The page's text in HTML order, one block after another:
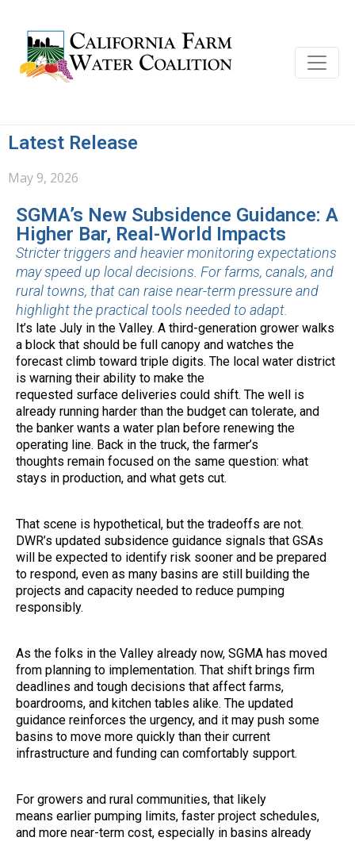
Latest Release
May 9, 2026
SGMA’s New Subsidence Guidance: A
Higher Bar, Real-World Impacts
Stricter triggers and heavier monitoring expectations
may speed up local decisions. For farms, canals, and
rural towns, that can raise near-term pressure and
highlight the practical tools needed to adapt.
It’s late July in the Valley. A third-generation grower walks
a block that should be full canopy and watches the
forecast climb toward triple digits. The local water district
is warning their ability to make the
requested surface deliveries could shift. The well is
already running harder than the budget can tolerate, and
the banker wants a water plan before renewing the
operating line. Back in the truck, the farmer’s
thoughts remain focused on the same question: what
stays in production, and what gets cut.
That scene is hypothetical, but the tradeoffs are not.
DWR’s updated subsidence guidance signals that GSAs
will be expected to identify risk sooner and be prepared
to respond, even as many basins are still building the
projects and capacity needed to reduce pumping
responsibly.
As the folks in the Valley already now, SGMA has moved
from planning to implementation. That shift brings firm
deadlines and tough decisions that affect farms,
boardrooms, and kitchen tables alike. The updated
guidance reinforces the urgency, and it may push some
basins to move more quickly than their current
infrastructure and funding can comfortably support.
For growers and rural communities, that likely
means earlier pumping limits, faster project schedules,
and more near-term cost, especially in basins already